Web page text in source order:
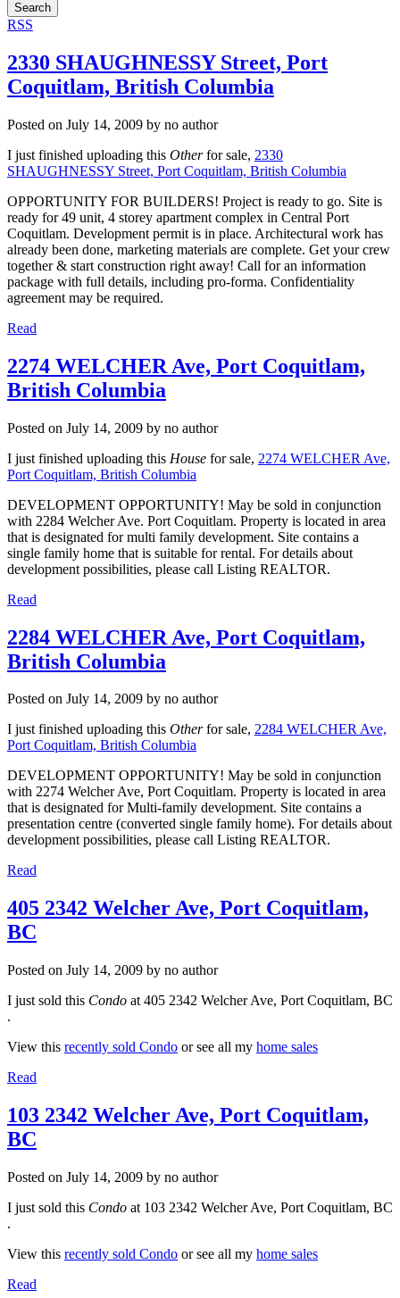
Search
RSS
2330 SHAUGHNESSY Street, Port
Coquitlam, British Columbia
Posted on July 14, 2009 by no author
I just finished uploading this Otherfor sale, 2330
SHAUGHNESSY Street, Port Coquitlam, British Columbia
OPPORTUNITY FOR BUILDERS! Project is ready to go. Site is
ready for 49 unit, 4 storey apartment complex in Central Port
Coquitlam. Development permit is in place. Architectural work has
already been done, marketing materials are complete. Get your crew
together & start construction right away! Call for an information
package with full details, including pro-forma. Confidentiality
agreement may be required.
Read
2274 WELCHER Ave, Port Coquitlam,
British Columbia
Posted on July 14, 2009 by no author
I just finished uploading this House for sale, 2274 WELCHER Ave,
Port Coquitlam, British Columbia
DEVELOPMENT OPPORTUNITY! May be sold in conjunction
with 2284 Welcher Ave. Port Coquitlam. Property is located in area
that is designated for multi family development. Site contains a
single family home that is suitable for rental. For details about
development possibilities, please call Listing REALTOR.
Read
2284 WELCHER Ave, Port Coquitlam,
British Columbia
Posted on July 14, 2009 by no author
I just finished uploading this Otherfor sale, 2284 WELCHER Ave,
Port Coquitlam, British Columbia
DEVELOPMENT OPPORTUNITY! May be sold in conjunction
with 2274 Welcher Ave, Port Coquitlam. Property is located in area
that is designated for Multi-family development. Site contains a
presentation centre (converted single family home). For details about
development possibilities, please call Listing REALTOR.
Read
405 2342 Welcher Ave, Port Coquitlam,
BC
Posted on July 14, 2009 by no author
I just sold this Condo at 405 2342 Welcher Ave, Port Coquitlam, BC
.
View this recently sold Condo or see all my home sales
Read
103 2342 Welcher Ave, Port Coquitlam,
BC
Posted on July 14, 2009 by no author
I just sold this Condo at 103 2342 Welcher Ave, Port Coquitlam, BC
.
View this recently sold Condo or see all my home sales
Read